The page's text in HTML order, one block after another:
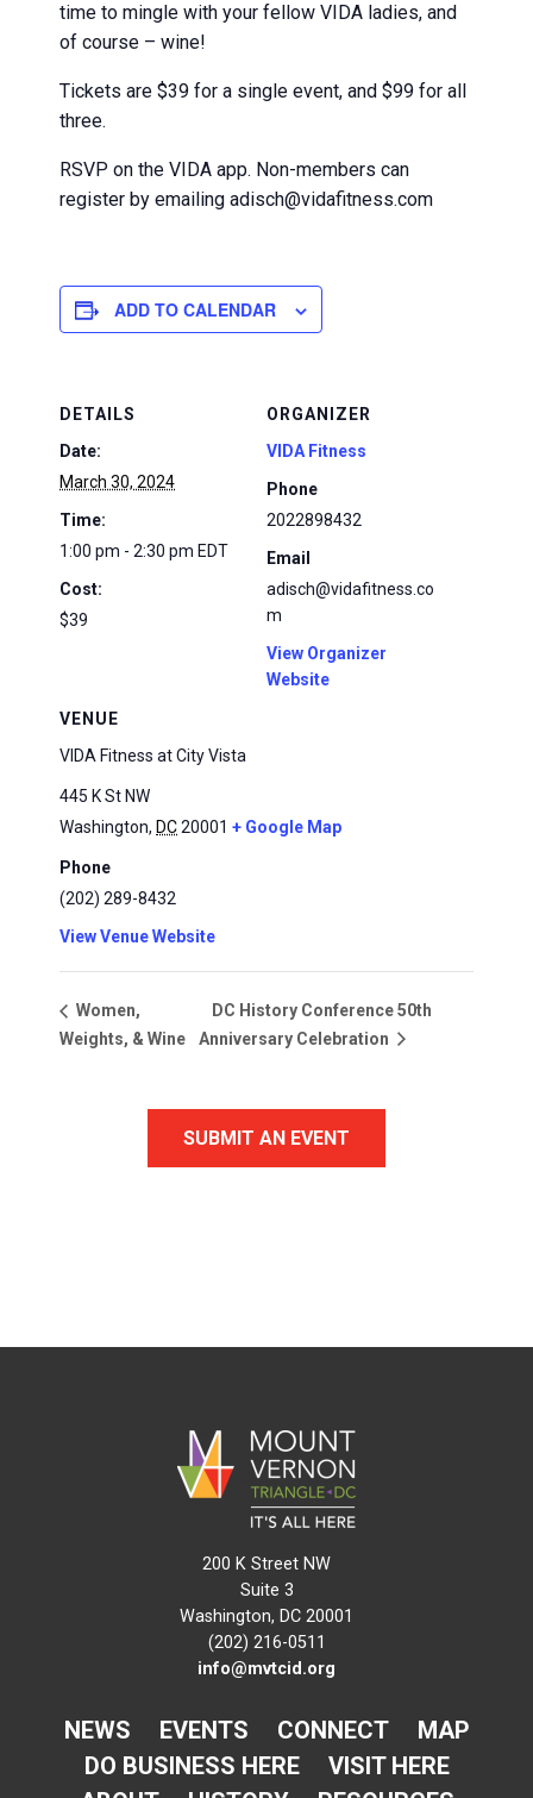
time to mingle with your fellow VIDA ladies, and
of course – wine!
Tickets are $39 for a single event, and $99 for all
three.
RSVP on the VIDA app. Non-members can
register by emailing adisch@vidafitness.com
ADD TO CALENDAR
DETAILS
Date:
March 30, 2024
Time:
1:00 pm - 2:30 pm EDT
Cost:
$39
VENUE
VIDA Fitness at City Vista
445 K St NW
Washington, DC20001 + Google Map
Phone
(202) 289-8432
View Venue Website
ORGANIZER
VIDA Fitness
Phone
2022898432
Email
adisch@vidafitness.co
m
View Organizer
Website
Women,
Weights, & Wine
DC History Conference 50th
Anniversary Celebration
SUBMIT AN EVENT
200 K Street NW
Suite 3
Washington, DC 20001
(202) 216-0511
info@mvtcid.org
NEWS EVENTS CONNECT
MAP
DO BUSINESS HERE
VISIT HERE